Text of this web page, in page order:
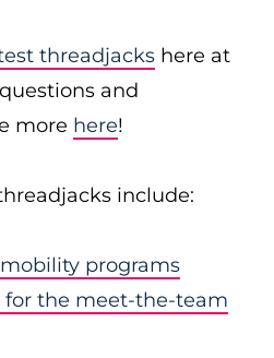
threadjacks here at
and
more here!
include:
programs
the meet-the-team